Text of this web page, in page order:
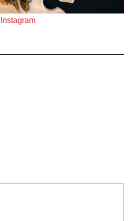
Instagram